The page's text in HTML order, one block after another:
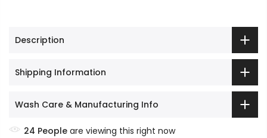
Description
Shipping Information
Wash Care & Manufacturing Info
24 People are viewing this right now